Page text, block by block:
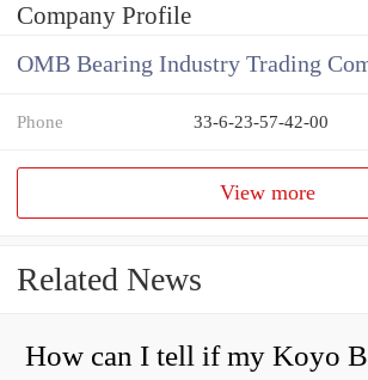
Company Profile
OMB Bearing Industry Trading
Phone 33-6-23-57-42-00
View more
Related News